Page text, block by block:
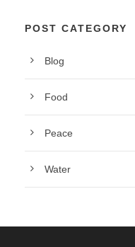
POST CATEGORY
Blog
Food
Peace
Water